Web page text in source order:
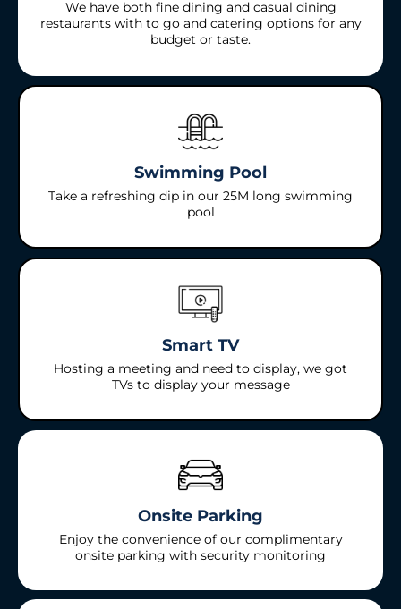
We have both fine dining and casual dining
restaurants with to go and catering options for any
budget or taste.
Swimming Pool
Take a refreshing dip in our 25M long swimming
pool
Smart TV
Hosting a meeting and need to display, we got
TVs to display your message
Onsite Parking
Enjoy the convenience of our complimentary
onsite parking with security monitoring